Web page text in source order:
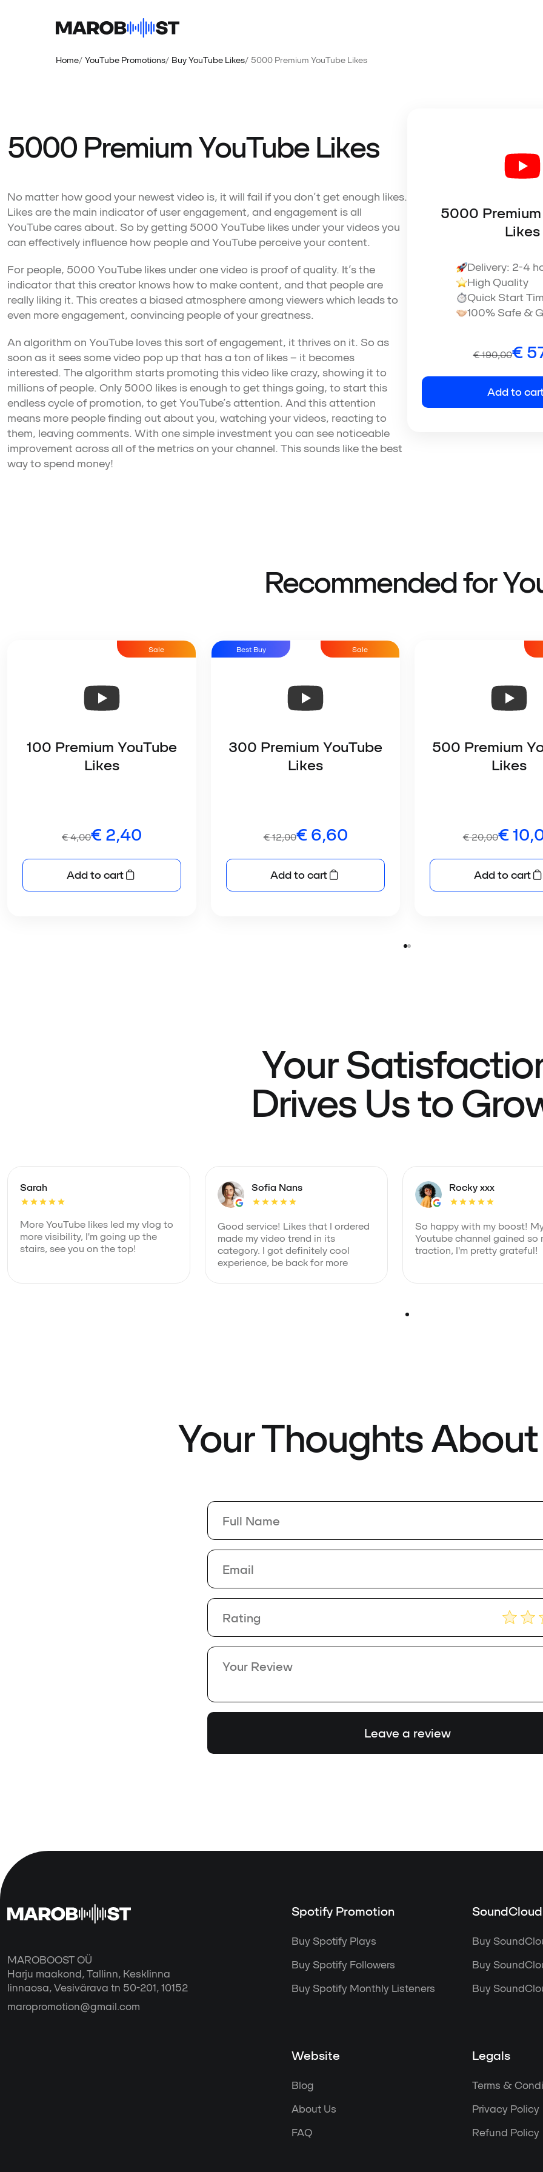
Home YouTube Promotions Buy YouTube Likes 5000 Premium YouTube Likes
5000 Premium YouTube Likes
No matter how good your newest video is, it will fail if you don’t get enough likes.
Likes are the main indicator of user engagement, and engagement is all
YouTube cares about. So by getting 5000 YouTube likes under your videos you
can effectively influence how people and YouTube perceive your content.
For people, 5000 YouTube likes under one video is proof of quality. It’s the
indicator that this creator knows how to make content, and that people are
really liking it. This creates a biased atmosphere among viewers which leads to
even more engagement, convincing people of your greatness.
An algorithm on YouTube loves this sort of engagement, it thrives on it. So as
soon as it sees some video pop up that has a ton of likes – it becomes
interested. The algorithm starts promoting this video like crazy, showing it to
millions of people. Only 5000 likes is enough to get things going, to start this
endless cycle of promotion, to get YouTube’s attention. And this attention
means more people finding out about you, watching your videos, reacting to
them, leaving comments. With one simple investment you can see noticeable
improvement across all of the metrics on your channel. This sounds like the best
way to spend money!
5000
Likes
Delivery: 2-4
High Quality
Quick Start
100% Safe &
€190,00€
Add to
Recommended for
Sale
100 Premium YouTube
Likes
€4,00€ 2,40
Add to cart
Best Buy Sale
300 Premium YouTube
Likes
€12,00€6,60
Add to cart
500 Premium
Likes
€20,00€
Add to cart
Your
Drives Us to
Sarah
More YouTube likes led my vlog to
more visibility, I'm going up the
stairs, see you on the top!
Sofia Nans
Good service! Likes that I ordered
made my video trend in its
category. I got definitely cool
experience, be back for more
Rocky xxx
So happy with my boost!
Youtube channel gained so
traction, I'm pretty grateful!
Your Thoughts
Rating
*
Leave a review
MAROBOOST OÜ
Harju maakond, Tallinn, Kesklinna
linnaosa, Vesivärava tn 50-201, 10152
maropromotion@gmail.com
Spotify Promotion
Buy Spotify Plays
Buy Spotify Followers
Buy Spotify Monthly Listeners
Buy
Buy
Buy
Website
Blog
About Us
FAQ
Legals
Terms &
Privacy Policy
Refund Policy